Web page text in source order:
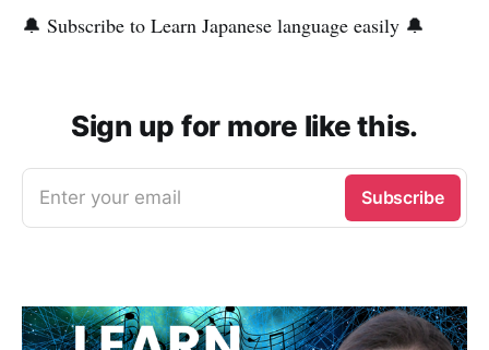
🔔 Subscribe to Learn Japanese language easily 🔔
Sign up for more like this.
Enter your email Subscribe